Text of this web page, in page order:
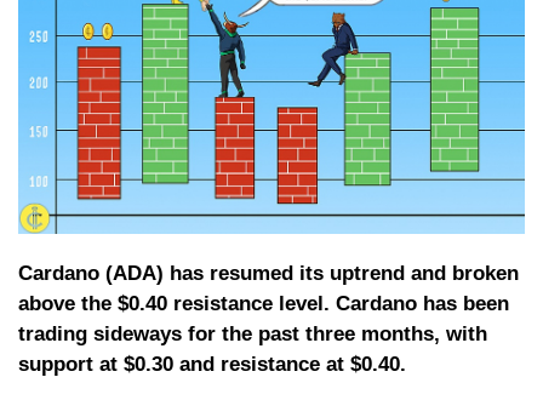
Cardano (ADA) has resumed its uptrend and broken
above the $0.40 resistance level. Cardano has been
trading sideways for the past three months, with
support at $0.30 and resistance at $0.40.